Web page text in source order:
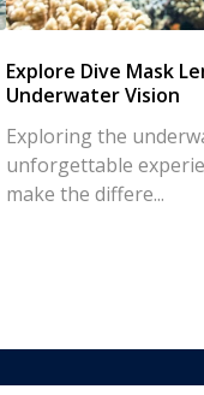
Explore Dive Mask
Underwater Vision
Exploring the
unforgettable
make the differe...